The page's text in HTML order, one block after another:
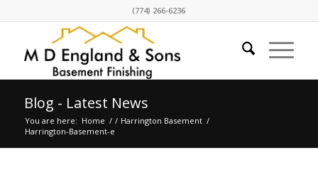
(774) 266-6236
Blog - Latest News
You are here: Home / / Harrington Basement /
Harrington-Basement-e